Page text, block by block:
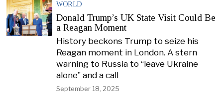
WORLD
Donald Trump’s UK State Visit Could Be
a Reagan Moment
History beckons Trump to seize his
Reagan moment in London. A stern
warning to Russia to “leave Ukraine
alone” and a call
September 18, 2025